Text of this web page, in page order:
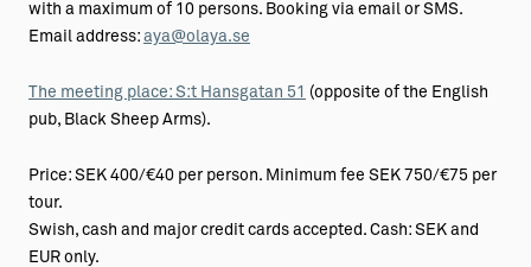
with a maximum of 10 persons. Booking via email or SMS.
Email address: aya@olaya.se
The meeting place: S:t Hansgatan 51 (opposite of the English
pub, Black Sheep Arms).
Price: SEK 400/€40 per person. Minimum fee SEK 750/€75 per
tour.
Swish, cash and major credit cards accepted. Cash: SEK and
EUR only.